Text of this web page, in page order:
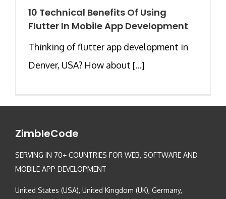
10 Technical Benefits Of Using
Flutter In Mobile App Development
Thinking of flutter app development in
Denver, USA? How about [...]
ZimbleCode
SERVING IN 70+ COUNTRIES FOR WEB, SOFTWARE AND
MOBILE APP DEVELOPMENT
United States (USA), United Kingdom (UK), Germany,